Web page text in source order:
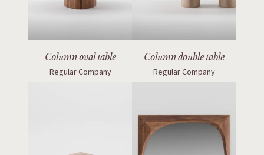
Column oval table
Regular Company
Column double table
Regular Company